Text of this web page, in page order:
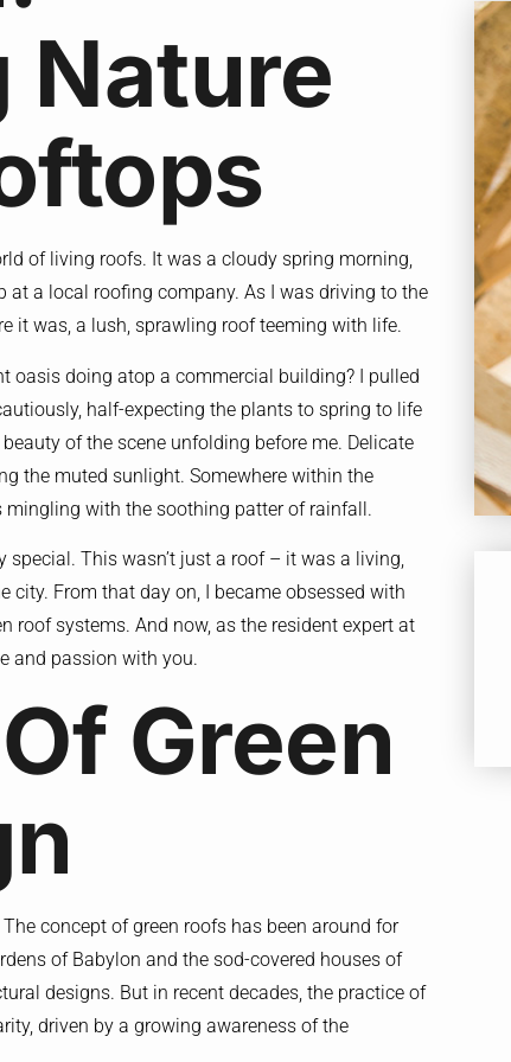
Nature
of living roofs. It was a cloudy spring morning,
at a local roofing company. As I was driving to the
it was, a lush, sprawling roof teeming with life.
oasis doing atop a commercial building? I pulled
half-expecting the plants to spring to life
of the scene unfolding before me. Delicate
the muted sunlight. Somewhere within the
with the soothing patter of rainfall.
This wasn’t just a roof – it was a living,
city. From that day on, I became obsessed with
roof systems. And now, as the resident expert at
and passion with you.
Green
concept of green roofs has been around for
of Babylon and the sod-covered houses of
designs. But in recent decades, the practice of
driven by a growing awareness of the